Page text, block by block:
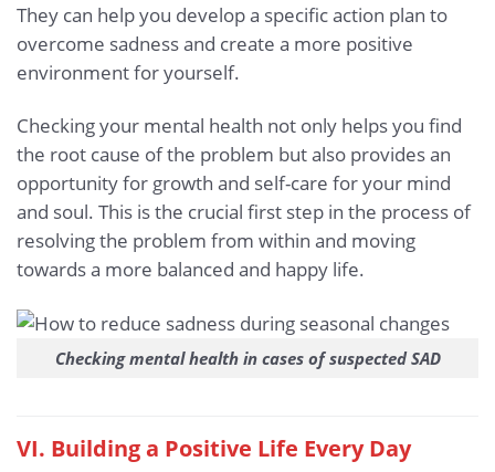
They can help you develop a specific action plan to
overcome sadness and create a more positive
environment for yourself.
Checking your mental health not only helps you find
the root cause of the problem but also provides an
opportunity for growth and self-care for your mind
and soul. This is the crucial first step in the process of
resolving the problem from within and moving
towards a more balanced and happy life.
Checking mental health in cases of suspected SAD
VI. Building a Positive Life Every Day